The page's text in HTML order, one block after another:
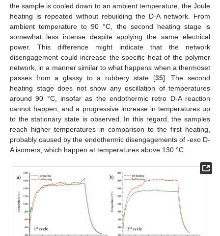
the sample is cooled down to an ambient temperature, the Joule
heating is repeated without rebuilding the D-A network. From
ambient temperature to 90 °C, the second heating stage is
somewhat less intense despite applying the same electrical
power. This difference might indicate that the network
disengagement could increase the specific heat of the polymer
network, in a manner similar to what happens when a thermoset
passes from a glassy to a rubbery state [35]. The second
heating stage does not show any oscillation of temperatures
around 90 °C, insofar as the endothermic retro D-A reaction
cannot happen, and a progressive increase in temperatures up
to the stationary state is observed. In this regard, the samples
reach higher temperatures in comparison to the first heating,
probably caused by the endothermic disengagements of -exo D-
A isomers, which happen at temperatures above 130 °C.